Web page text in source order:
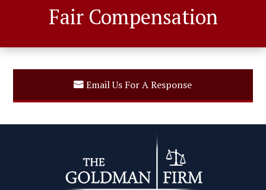
Fair Compensation
Email Us For A Response